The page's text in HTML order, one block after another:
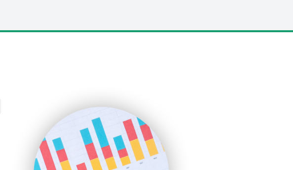
SmallBusinessUpdate
SmallSiteNews
SmallWebBusiness
WebProBusiness
WebsiteNotes